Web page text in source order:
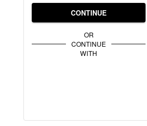
CONTINUE
OR
CONTINUE
WITH